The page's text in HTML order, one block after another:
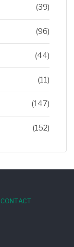
(39)
(96)
(44)
(11)
(147)
(152)
CONTACT